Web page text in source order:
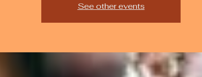
See other events